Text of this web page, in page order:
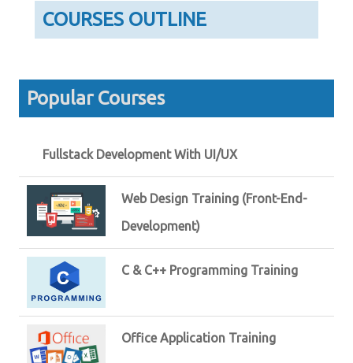
COURSES OUTLINE
Popular Courses
Fullstack Development With UI/UX
Web Design Training (Front-End-
Development)
C & C++ Programming Training
Office Application Training